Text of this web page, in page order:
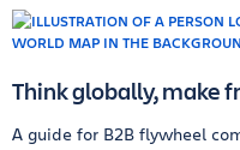
Think globally, make
A guide for B2B flywheel